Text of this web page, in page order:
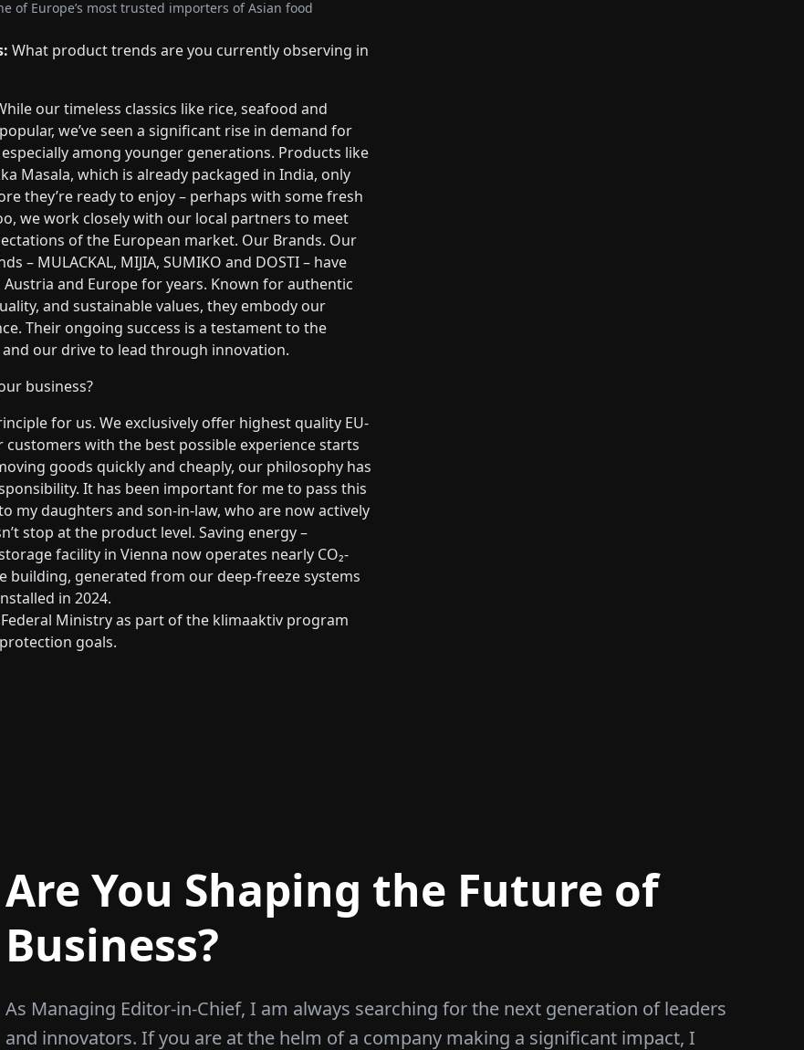
of Europe’s most trusted importers of Asian food
What product trends are you currently observing in
our timeless classics like rice, seafood and
we’ve seen a significant rise in demand for
among younger generations. Products like
Masala, which is already packaged in India, only
they’re ready to enjoy – perhaps with some fresh
we work closely with our local partners to meet
of the European market. Our Brands. Our
– MULACKAL, MIJIA, SUMIKO and DOSTI – have
and Europe for years. Known for authentic
and sustainable values, they embody our
Their ongoing success is a testament to the
and our drive to lead through innovation.
business?
for us. We exclusively offer highest quality EU-
with the best possible experience starts
goods quickly and cheaply, our philosophy has
It has been important for me to pass this
my daughters and son-in-law, who are now actively
stop at the product level. Saving energy –
facility in Vienna now operates nearly CO₂-
generated from our deep-freeze systems
in 2024.
Ministry as part of the klimaaktiv program
goals.
Are You Shaping the Future of
Business?
As Managing Editor-in-Chief, I am always searching for the next generation of leaders
and innovators. If you are at the helm of a company making a significant impact, I